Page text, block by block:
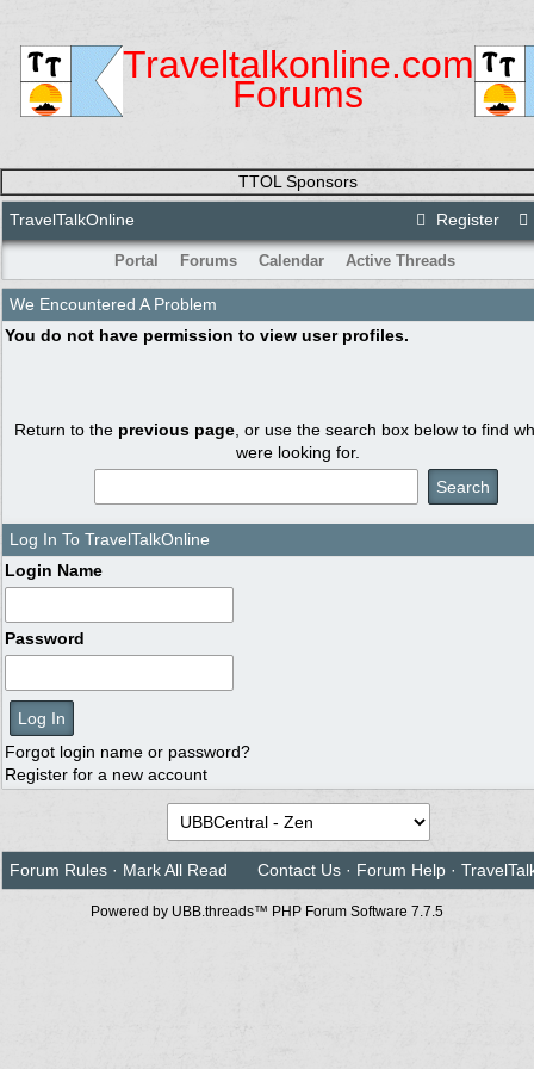
Traveltalkonline.com
Forums
TTOL Sponsors
Register
TravelTalkOnline
Portal Forums Calendar Active Threads
We Encountered A Problem
You do not have permission to view user profiles.
Return to the previous page , or use the search box below to find
were looking for.
Log In To TravelTalkOnline
Login Name
Password
Forgot login name or password?
Register for a new account
Forum Rules · Mark All Read Contact Us · Forum Help ·
Powered by UBB.threads™ PHP Forum Software 7.7.5